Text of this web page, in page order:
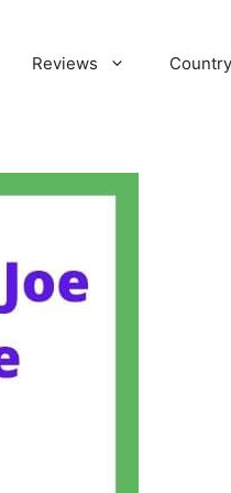
Reviews Country